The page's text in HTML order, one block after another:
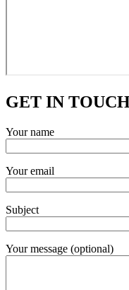
GET IN
Your name
Your email
Subject
Your message (optional)